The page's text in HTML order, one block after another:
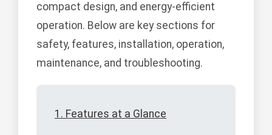
compact design, and energy-efficient
operation. Below are key sections for
safety, features, installation, operation,
maintenance, and troubleshooting.
1. Features at a Glance